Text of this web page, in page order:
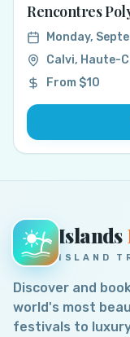
Rencontres
Monday,
Calvi, Haute-
From $10
Islands
ISLAND
Discover and
world's most
festivals to